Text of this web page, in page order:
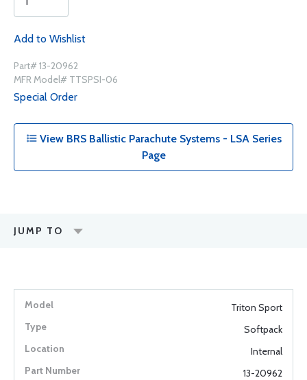
Add to Wishlist
Part# 13-20962
MFR Model# TTSPSI-06
Special Order
View BRS Ballistic Parachute Systems - LSA Series
Page
JUMP TO
Triton Sport
Softpack
Internal
13-20962